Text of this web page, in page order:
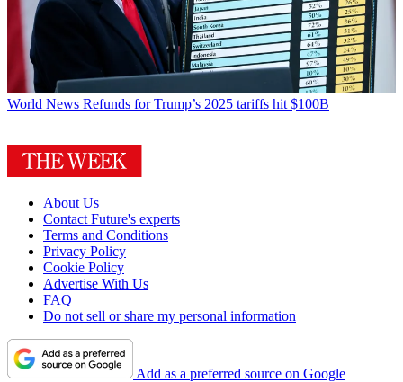
World News Refunds for Trump’s 2025 tariffs hit $100B
About Us
Contact Future's experts
Terms and Conditions
Privacy Policy
Cookie Policy
Advertise With Us
FAQ
Do not sell or share my personal information
Add as a preferred source on Google